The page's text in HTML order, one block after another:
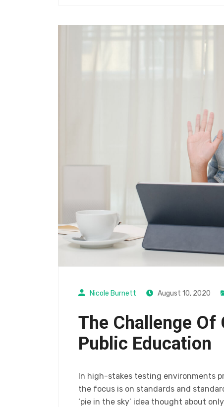
Nicole Burnett August 10, 2020
The Challenge Of
Public Education
In high-stakes testing environments
the focus is on standards and
‘pie in the sky’ idea thought about